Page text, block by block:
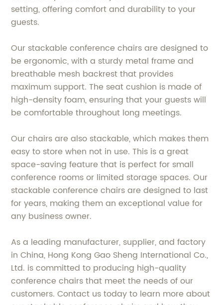
setting, offering comfort and durability to your
guests.
Our stackable conference chairs are designed to
be ergonomic, with a sturdy metal frame and
breathable mesh backrest that provides
maximum support. The seat cushion is made of
high-density foam, ensuring that your guests will
be comfortable throughout long meetings.
Our chairs are also stackable, which makes them
easy to store when not in use. This is a great
space-saving feature that is perfect for small
conference rooms or limited storage spaces. Our
stackable conference chairs are designed to last
for years, making them an exceptional value for
any business owner.
As a leading manufacturer, supplier, and factory
in China, Hong Kong Gao Sheng International Co.,
Ltd. is committed to producing high-quality
conference chairs that meet the needs of our
customers. Contact us today to learn more about